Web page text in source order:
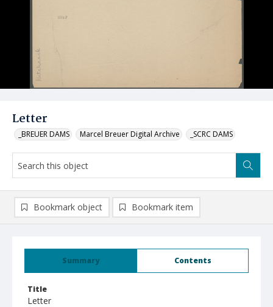
Letter
_BREUER DAMS Marcel Breuer Digital Archive _SCRC DAMS
Summary Contents
Title
Letter
Bookmark object Bookmark item